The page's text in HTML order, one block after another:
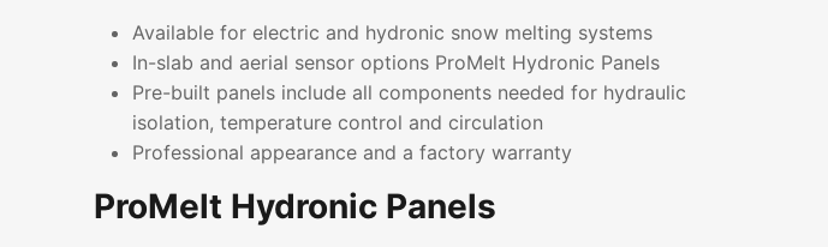
Available for electric and hydronic snow melting systems
In-slab and aerial sensor options ProMelt Hydronic Panels
Pre-built panels include all components needed for hydraulic
isolation, temperature control and circulation
Professional appearance and a factory warranty
ProMelt Hydronic Panels